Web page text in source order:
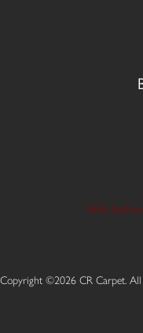
9606
Copyright ©2026 CR Carpet. All